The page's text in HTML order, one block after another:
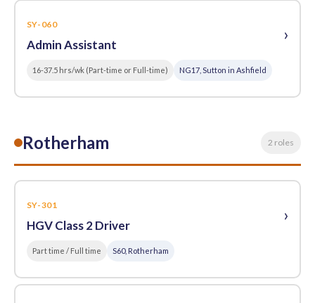
SY-060
Admin Assistant
›
16-37.5 hrs/wk (Part-time or Full-time) NG17, Sutton in Ashfield
Rotherham 2 roles
SY-301
HGV Class 2 Driver
›
Part time / Full time S60, Rotherham